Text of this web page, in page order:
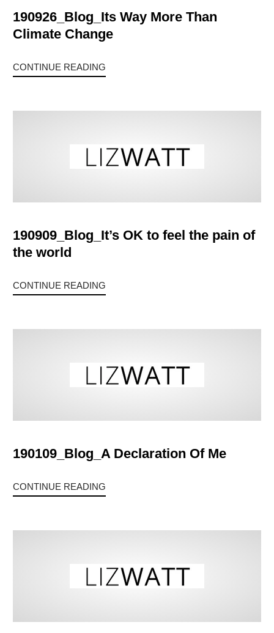
190926_Blog_Its Way More Than
Climate Change
CONTINUE READING
190909_Blog_It’s OK to feel the pain of
the world
CONTINUE READING
190109_Blog_A Declaration Of Me
CONTINUE READING